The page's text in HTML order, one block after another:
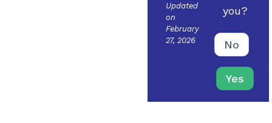
Updated
on
February
27, 2026
you?
No
Yes